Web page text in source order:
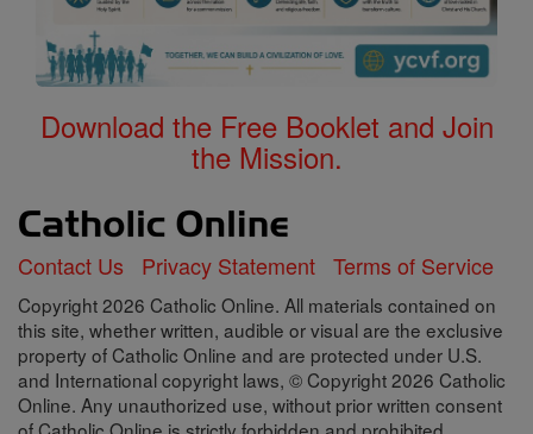
Download the Free Booklet and Join
the Mission.
Contact Us Privacy Statement Terms of Service
Copyright 2026 Catholic Online. All materials contained on
this site, whether written, audible or visual are the exclusive
property of Catholic Online and are protected under U.S.
and International copyright laws, © Copyright 2026 Catholic
Online. Any unauthorized use, without prior written consent